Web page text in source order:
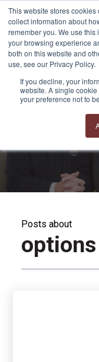
This website stores
collect information about
remember you. We use
your browsing experience
both on this website and
use, see our Privacy Policy.
If you decline, your
website. A single
your preference not to
APPRO
Posts about
options